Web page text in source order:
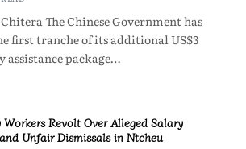
The Chinese Government has
first tranche of its additional US$3
package…
Workers Revolt Over Alleged Salary
Unfair Dismissals in Ntcheu